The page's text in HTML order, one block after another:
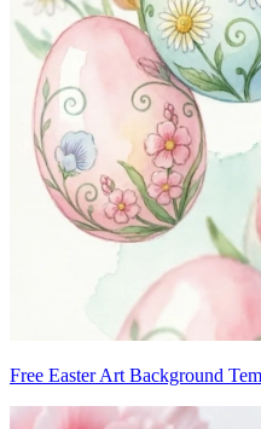
Free Easter Art Background